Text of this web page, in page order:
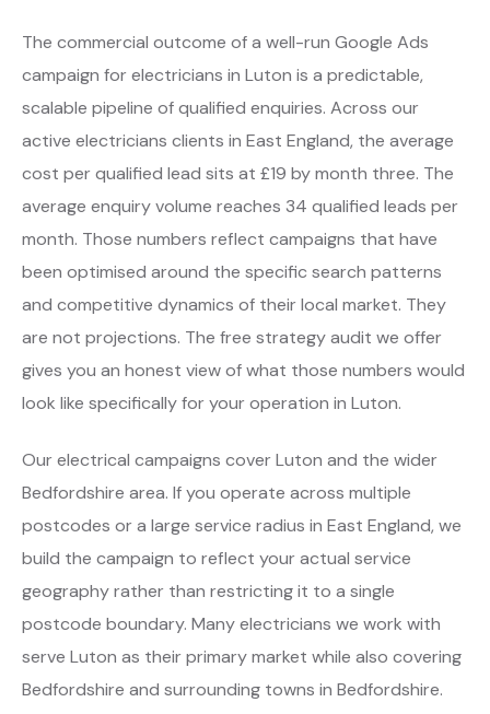
The commercial outcome of a well-run Google Ads
campaign for electricians in Luton is a predictable,
scalable pipeline of qualified enquiries. Across our
active electricians clients in East England, the average
cost per qualified lead sits at £19 by month three. The
average enquiry volume reaches 34 qualified leads per
month. Those numbers reflect campaigns that have
been optimised around the specific search patterns
and competitive dynamics of their local market. They
are not projections. The free strategy audit we offer
gives you an honest view of what those numbers would
look like specifically for your operation in Luton.
Our electrical campaigns cover Luton and the wider
Bedfordshire area. If you operate across multiple
postcodes or a large service radius in East England, we
build the campaign to reflect your actual service
geography rather than restricting it to a single
postcode boundary. Many electricians we work with
serve Luton as their primary market while also covering
Bedfordshire and surrounding towns in Bedfordshire.